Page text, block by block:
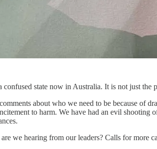
confused state now in Australia. It is not just
about who we need to be because of
to harm. We have had an evil
we hearing from our leaders? Calls for more